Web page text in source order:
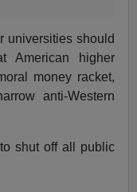
universities should
American higher
money racket,
anti-Western
shut off all public